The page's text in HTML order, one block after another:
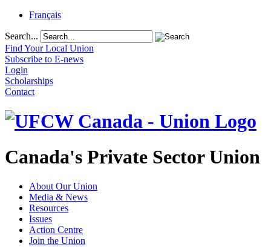
Français
Search...
Find Your Local Union
Subscribe to E-news
Login
Scholarships
Contact
Canada's Private Sector Union
About Our Union
Media & News
Resources
Issues
Action Centre
Join the Union